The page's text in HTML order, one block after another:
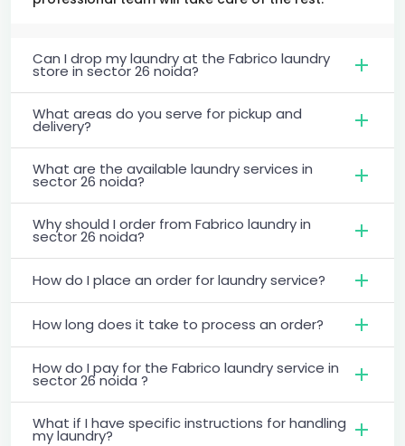
Can I drop my laundry at the Fabrico laundry
store in sector 26 noida?
What areas do you serve for pickup and
delivery?
What are the available laundry services in
sector 26 noida?
Why should I order from Fabrico laundry in
sector 26 noida?
How do I place an order for laundry service?
How long does it take to process an order?
How do I pay for the Fabrico laundry service in
sector 26 noida ?
What if I have specific instructions for handling
my laundry?